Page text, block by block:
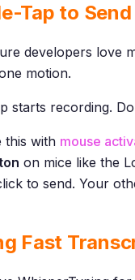
Tap to Send
developers love
motion.
starts recording.
this with mouse
on mice like the
to send. Your
Fast